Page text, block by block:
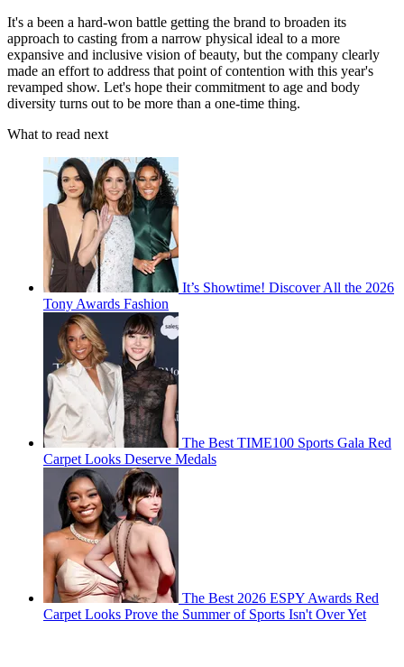
It's a been a hard-won battle getting the brand to broaden its
approach to casting from a narrow physical ideal to a more
expansive and inclusive vision of beauty, but the company clearly
made an effort to address that point of contention with this year's
revamped show. Let's hope their commitment to age and body
diversity turns out to be more than a one-time thing.
What to read next
It’s Showtime! Discover All the 2026
Tony Awards Fashion
The Best TIME100 Sports Gala Red
Carpet Looks Deserve Medals
The Best 2026 ESPY Awards Red
Carpet Looks Prove the Summer of Sports Isn't Over Yet